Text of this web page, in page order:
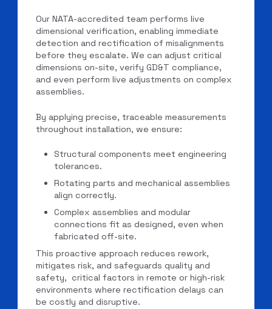
Our NATA-accredited team performs live
dimensional verification, enabling immediate
detection and rectification of misalignments
before they escalate. We can adjust critical
dimensions on-site, verify GD&T compliance,
and even perform live adjustments on complex
assemblies.
By applying precise, traceable measurements
throughout installation, we ensure:
Structural components meet engineering
tolerances.
Rotating parts and mechanical assemblies
align correctly.
Complex assemblies and modular
connections fit as designed, even when
fabricated off-site.
This proactive approach reduces rework,
mitigates risk, and safeguards quality and
safety, critical factors in remote or high-risk
environments where rectification delays can
be costly and disruptive.